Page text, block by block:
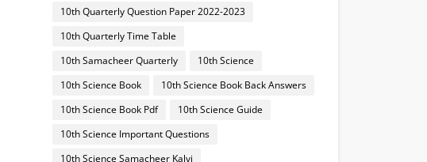
10th Quarterly Question Paper 2022-2023
10th Quarterly Time Table
10th Samacheer Quarterly
10th Science
10th Science Book
10th Science Book Back Answers
10th Science Book Pdf
10th Science Guide
10th Science Important Questions
10th Science Samacheer Kalvi